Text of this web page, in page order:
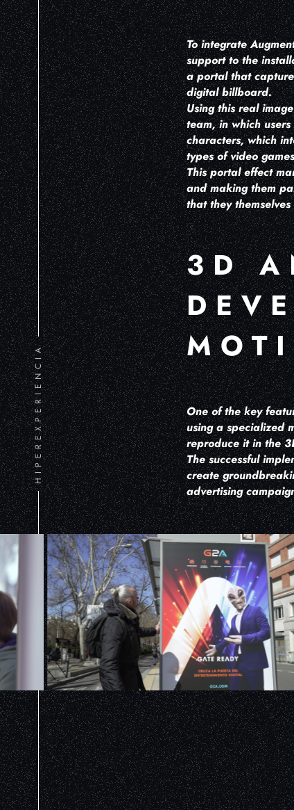
HIPEREXPERIENCIA
To integrate
support to the
a portal that
digital billboard.
Using this real
team, in which
characters, which
types of video
This portal effect
and making them
that they
3D
One of the key
using a specialized
reproduce it in the
The successful
create
advertising